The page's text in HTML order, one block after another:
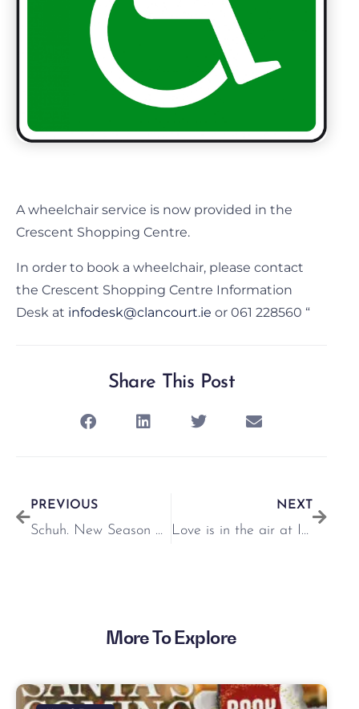
A wheelchair service is now provided in the
Crescent Shopping Centre.
In order to book a wheelchair, please contact
the Crescent Shopping Centre Information
Desk at infodesk@clancourt.ie or 061 228560 “
Share This Post
PREVIOUS
Schuh. New Season Offers
NEXT
Love is in the air at Inglot!
More To Explore